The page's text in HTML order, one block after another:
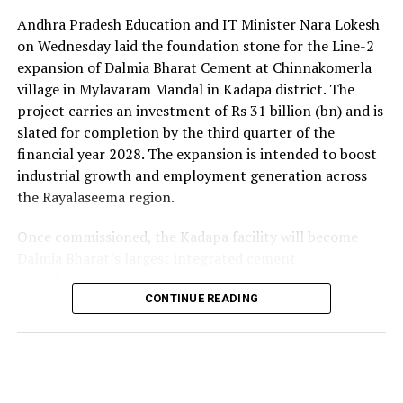
Andhra Pradesh Education and IT Minister Nara Lokesh
on Wednesday laid the foundation stone for the Line-2
expansion of Dalmia Bharat Cement at Chinnakomerla
village in Mylavaram Mandal in Kadapa district. The
project carries an investment of Rs 31 billion (bn) and is
slated for completion by the third quarter of the
financial year 2028. The expansion is intended to boost
industrial growth and employment generation across
the Rayalaseema region.
Once commissioned, the Kadapa facility will become
manufacturing ecosystem in southern India, creating
over 1,000 direct and indirect jobs and opening new
CONTINUE READING